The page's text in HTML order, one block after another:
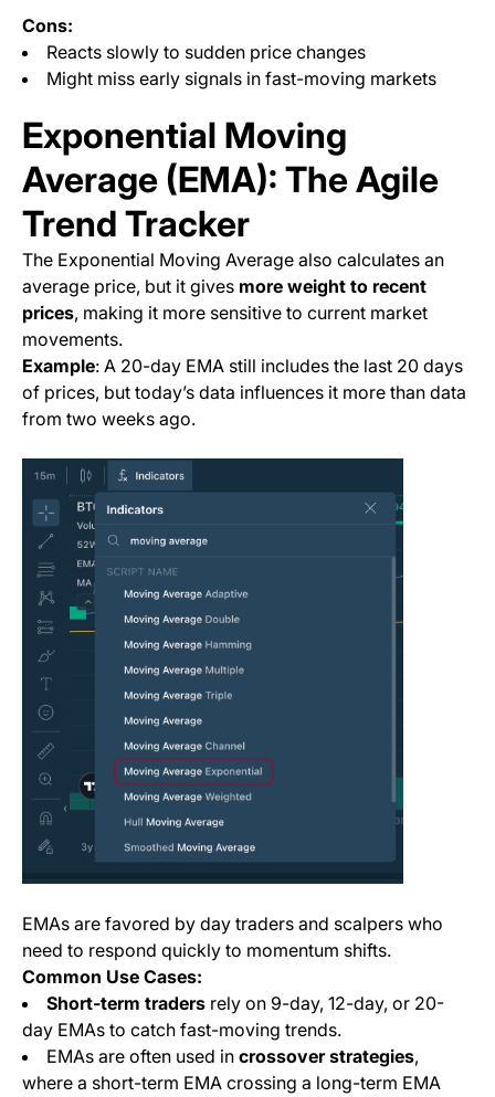
Cons:
Reacts slowly to sudden price changes
Might miss early signals in fast-moving markets
Exponential Moving
Average (EMA): The Agile
Trend Tracker
The Exponential Moving Average also calculates an
average price, but it gives more weight to recent
prices, making it more sensitive to current market
movements.
Example: A 20-day EMA still includes the last 20 days
of prices, but today’s data influences it more than data
from two weeks ago.
EMAs are favored by day traders and scalpers who
need to respond quickly to momentum shifts.
Common Use Cases:
Short-term traders rely on 9-day, 12-day, or 20-
day EMAs to catch fast-moving trends.
EMAs are often used in crossover strategies,
where a short-term EMA crossing a long-term EMA